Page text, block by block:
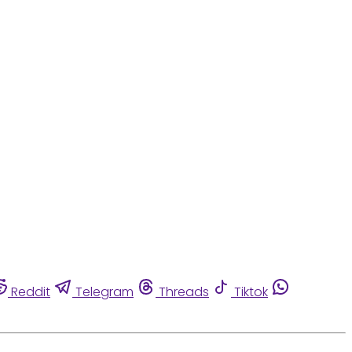
Reddit Telegram Threads
Tiktok